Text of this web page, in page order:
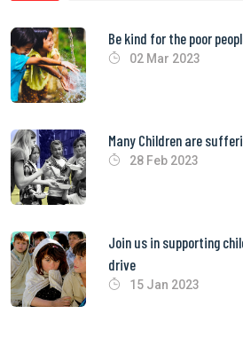
Be kind for the poor
02 Mar 2023
Many Children are
28 Feb 2023
Join us in supporting
drive
15 Jan 2023